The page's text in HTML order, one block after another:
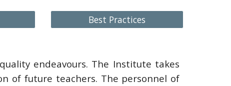
Best Practices
endeavours. The Institute takes
of future teachers. The personnel of